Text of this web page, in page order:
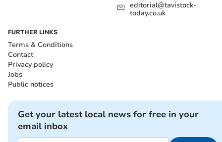
editorial@tavistock-
today.co.uk
FURTHER LINKS
Terms & Conditions
Contact
Privacy policy
Jobs
Public notices
Get your latest local news for free in your
email inbox